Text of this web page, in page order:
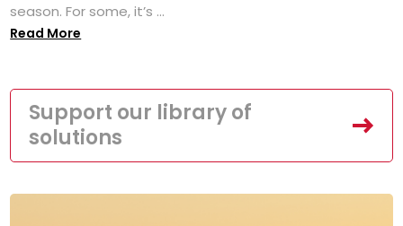
season. For some, it’s ...
Read More
Support our library of
solutions